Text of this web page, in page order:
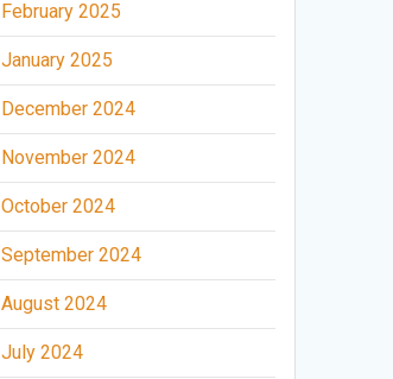
February 2025
January 2025
December 2024
November 2024
October 2024
September 2024
August 2024
July 2024